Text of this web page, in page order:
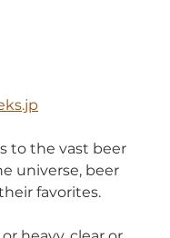
to the vast beer
universe, beer
favorites.